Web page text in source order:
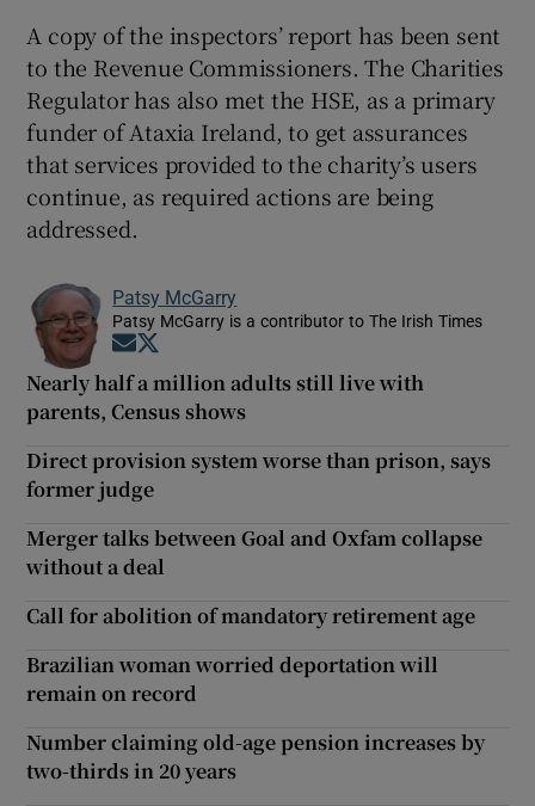
A copy of the inspectors’ report has been sent
to the Revenue Commissioners. The Charities
Regulator has also met the HSE, as a primary
funder of Ataxia Ireland, to get assurances
that services provided to the charity’s users
continue, as required actions are being
addressed.
Patsy McGarry
Patsy McGarry is a contributor to The Irish Times
Opens in new window
Nearly half a million adults still live with
parents, Census shows
Direct provision system worse than prison, says
former judge
Merger talks between Goal and Oxfam collapse
without a deal
Call for abolition of mandatory retirement age
Brazilian woman worried deportation will
remain on record
Number claiming old-age pension increases by
two-thirds in 20 years